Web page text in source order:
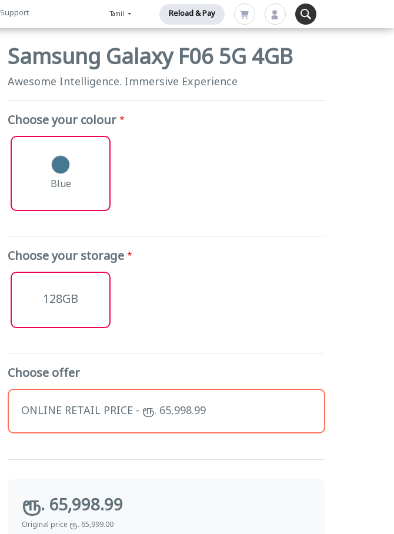
Support Tamil Reload & Pay
Samsung Galaxy F06 5G 4GB
Awesome Intelligence. Immersive Experience
Choose your colour
Blue
Choose your storage
128GB
Choose offer
ONLINE RETAIL PRICE - ரூ. 65,998.99
ரூ. 65,998.99
Original price ரூ. 65,999.00